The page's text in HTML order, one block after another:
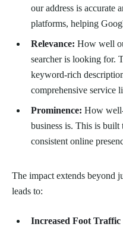
our address is accurate
platforms, helping
Relevance: How well
searcher is looking for.
keyword-rich
comprehensive service
Prominence: How
business is. This is
consistent online
The impact extends beyond
leads to:
Increased Foot